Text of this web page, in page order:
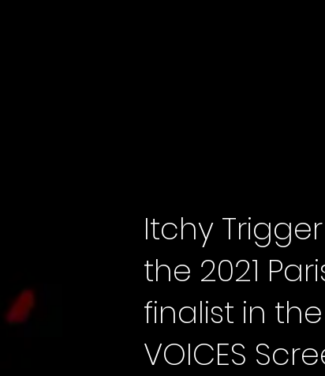
Itchy
the 2021
finalist in
VOICES